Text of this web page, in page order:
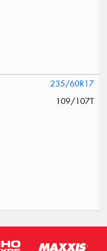
235/60R17
109/107T